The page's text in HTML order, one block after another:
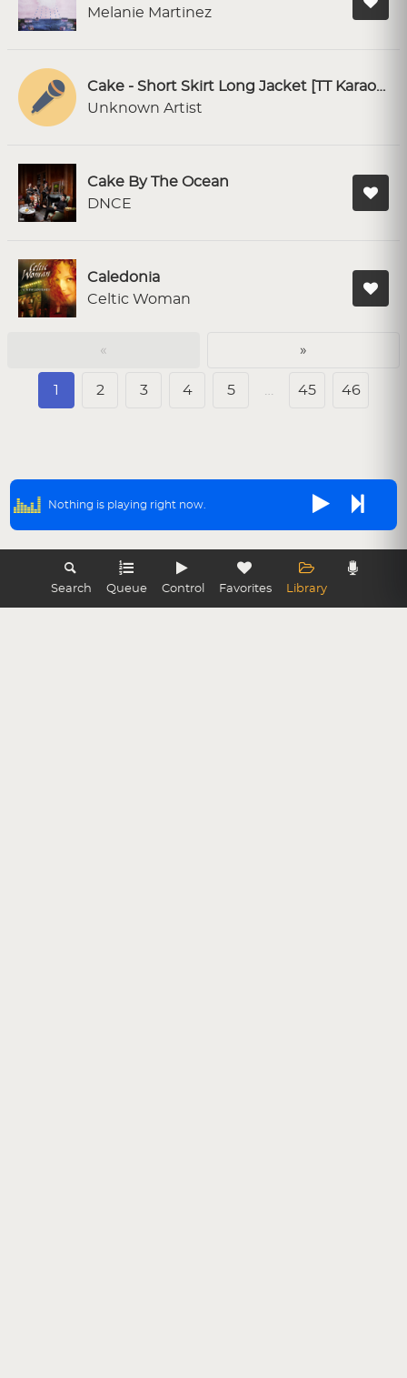
Search Queue Control Favorites Library
Melanie Martinez
Cake - Short Skirt Long Jacket [TT Karaoke]
Unknown Artist
Cake By The Ocean
DNCE
Caledonia
Celtic Woman
« »
1 2 3 4 5 … 45 46
Nothing is playing right now.